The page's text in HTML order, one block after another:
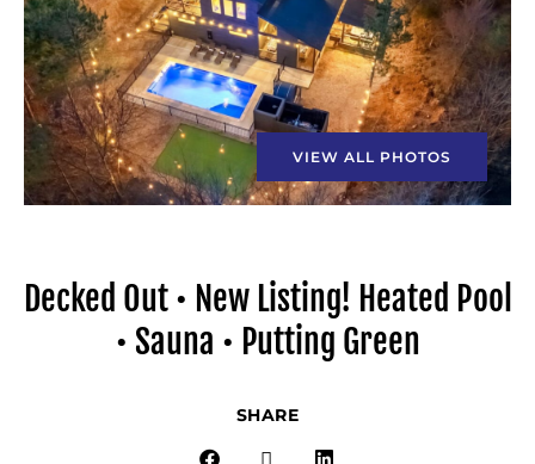
VIEW ALL PHOTOS
Decked Out • New Listing! Heated Pool
• Sauna • Putting Green
SHARE